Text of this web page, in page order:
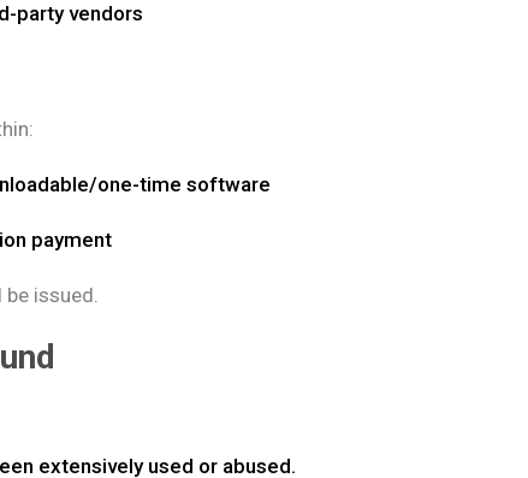
party vendors
one-time software
payment
issued.
extensively used or abused.